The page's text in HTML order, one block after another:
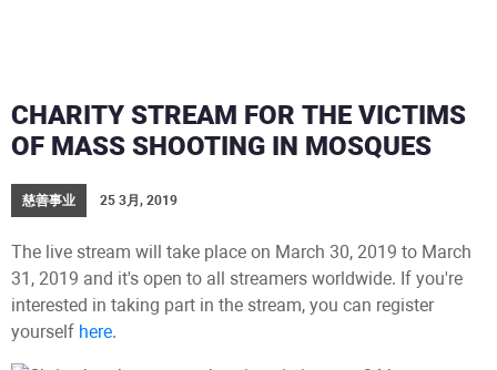
CHARITY STREAM FOR THE VICTIMS
OF MASS SHOOTING IN MOSQUES
慈善事业 25 3月, 2019
The live stream will take place on March 30, 2019 to March
31, 2019 and it's open to all streamers worldwide. If you're
interested in taking part in the stream, you can register
yourself here.